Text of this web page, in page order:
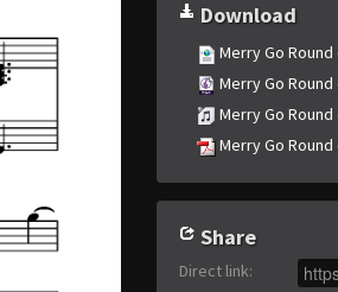
Download
Merry Go
Merry Go
Merry Go
Merry Go
Share
Direct link: